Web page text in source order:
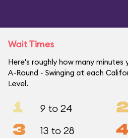
Wait Times
Here's roughly how many
A-Round - Swinging at each
Level.
1 9 to 24 2
3 13 to 28